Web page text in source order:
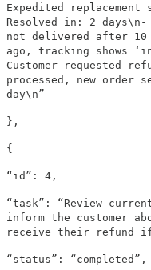
Expedited
Resolved in: 2 days\n-
not delivered after 10
ago, tracking shows
Customer requested
processed, new order
day\n”
},
{
“id”: 4,
“task”: “Review
inform the customer
receive their refund if
“status”: “completed”,